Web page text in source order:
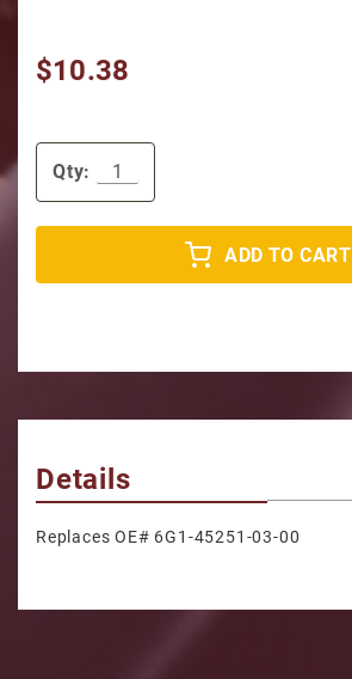
$10.38
Qty:
ADD TO CART
Details
Replaces OE# 6G1-45251-03-00